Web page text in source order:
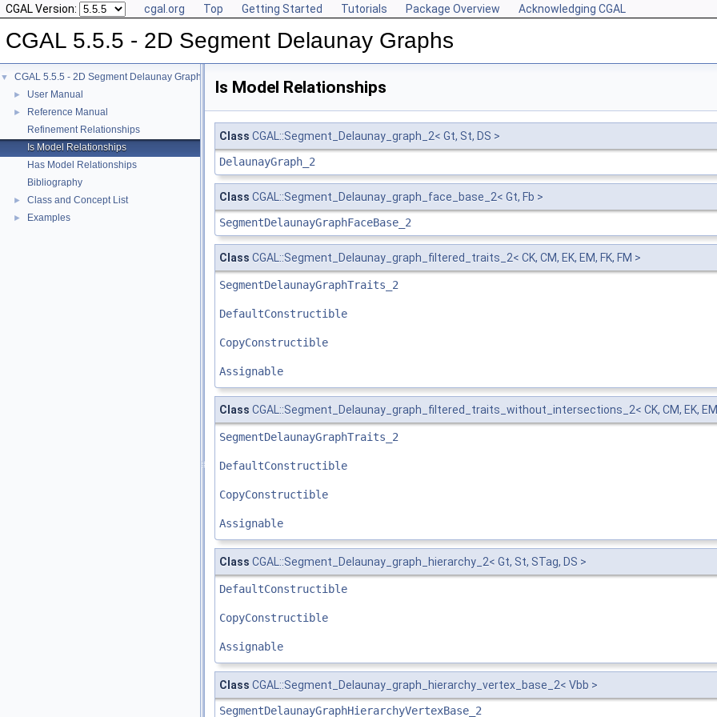
CGAL Version: cgal.org Top Getting Started Tutorials Package Overview Acknowledging CGAL
CGAL 5.5.5 - 2D Segment Delaunay Graphs
▼ CGAL 5.5.5 - 2D Segment Delaunay Graphs
► User Manual
►
Reference Manual
Refinement Relationships
Is Model Relationships
Has Model Relationships
Bibliography
► Class and Concept List
► Examples
Is Model Relationships
Class CGAL::Segment_Delaunay_graph_2< Gt, St, DS >
DelaunayGraph_2
Class CGAL::Segment_Delaunay_graph_face_base_2< Gt, Fb >
SegmentDelaunayGraphFaceBase_2
Class CGAL::Segment_Delaunay_graph_filtered_traits_2< CK, CM, EK, EM, FK, FM >
SegmentDelaunayGraphTraits_2
DefaultConstructible
CopyConstructible
Assignable
Class CGAL::Segment_Delaunay_graph_filtered_traits_without_intersections_2< CK, CM, EK, EM,
SegmentDelaunayGraphTraits_2
DefaultConstructible
CopyConstructible
Assignable
Class CGAL::Segment_Delaunay_graph_hierarchy_2< Gt, St, STag, DS >
DefaultConstructible
CopyConstructible
Assignable
Class CGAL::Segment_Delaunay_graph_hierarchy_vertex_base_2< Vbb >
SegmentDelaunayGraphHierarchyVertexBase_2